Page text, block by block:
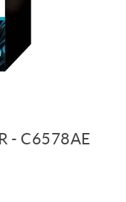
- C6578AE